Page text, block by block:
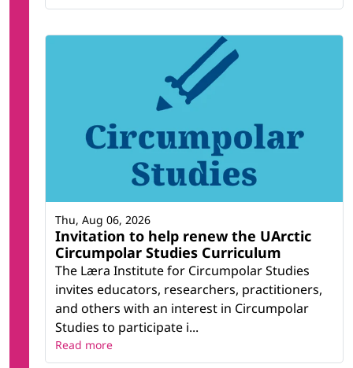
Invitation to help renew the UArctic
Circumpolar Studies Curriculum
The Læra Institute for Circumpolar Studies
invites educators, researchers, practitioners,
and others with an interest in Circumpolar
Studies to participate i...
Thu, Aug 06, 2026
Read more